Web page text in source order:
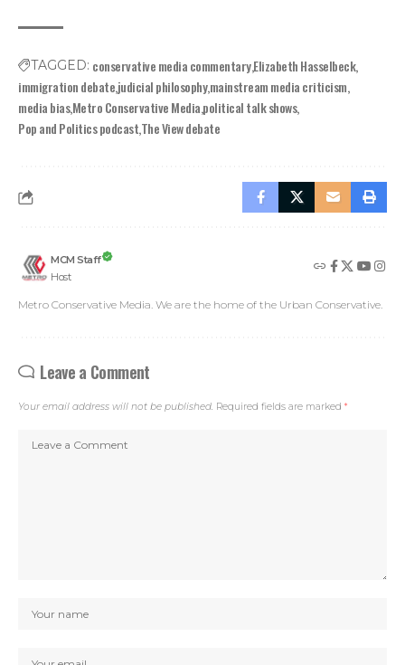
TAGGED: conservative media commentaryElizabeth Hasselbeck
immigration debatejudicial philosophymainstream media criticism
media biasMetro Conservative Mediapolitical talk shows
Pop and Politics podcastThe View debate
MCM Staff
Host
Metro Conservative Media. We are the home of the Urban Conservative.
Leave a Comment
Your email address will not be published. Required fields are marked *